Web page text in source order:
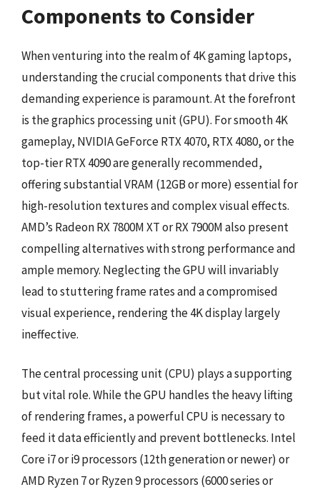
Components to Consider
When venturing into the realm of 4K gaming laptops,
understanding the crucial components that drive this
demanding experience is paramount. At the forefront
is the graphics processing unit (GPU). For smooth 4K
gameplay, NVIDIA GeForce RTX 4070, RTX 4080, or the
top-tier RTX 4090 are generally recommended,
offering substantial VRAM (12GB or more) essential for
high-resolution textures and complex visual effects.
AMD’s Radeon RX 7800M XT or RX 7900M also present
compelling alternatives with strong performance and
ample memory. Neglecting the GPU will invariably
lead to stuttering frame rates and a compromised
visual experience, rendering the 4K display largely
ineffective.
The central processing unit (CPU) plays a supporting
but vital role. While the GPU handles the heavy lifting
of rendering frames, a powerful CPU is necessary to
feed it data efficiently and prevent bottlenecks. Intel
Core i7 or i9 processors (12th generation or newer) or
AMD Ryzen 7 or Ryzen 9 processors (6000 series or